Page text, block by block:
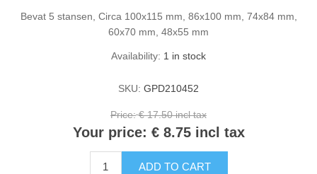
Bevat 5 stansen, Circa 100x115 mm, 86x100 mm, 74x84 mm,
60x70 mm, 48x55 mm
Availability: 1 in stock
SKU: GPD210452
Price: € 17.50 incl tax
Your price: € 8.75 incl tax
ADD TO CART